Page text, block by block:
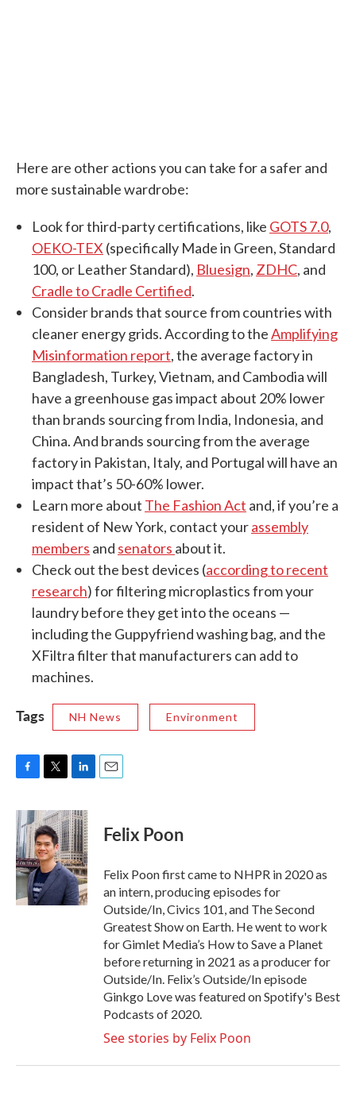
Here are other actions you can take for a safer and
more sustainable wardrobe:
Look for third-party certifications, like GOTS 7.0,
OEKO-TEX (specifically Made in Green, Standard
100, or Leather Standard), Bluesign, ZDHC, and
Cradle to Cradle Certified.
Consider brands that source from countries with
cleaner energy grids. According to theAmplifying
Misinformation report, the average factory in
Bangladesh, Turkey, Vietnam, and Cambodia will
have a greenhouse gas impact about 20% lower
than brands sourcing from India, Indonesia, and
China. And brands sourcing from the average
factory in Pakistan, Italy, and Portugal will have an
impact that’s 50-60% lower.
Learn more about The Fashion Act and, if you’re a
resident of New York, contact yourassembly
members and senators about it.
Check out the best devices (according to recent
research) for filtering microplastics from your
laundry before they get into the oceans —
including the Guppyfriend washing bag, and the
XFiltra filter that manufacturers can add to
machines.
Tags NH News Environment
c
e
b
o
o
k
i
t
t
e
r
n
k
e
d
I
n
Felix Poon
Felix Poon first came to NHPR in 2020 as
an intern, producing episodes for
Outside/In, Civics 101, and The Second
Greatest Show on Earth. He went to work
for Gimlet Media’s How to Save a Planet
before returning in 2021 as a producer for
Outside/In. Felix’s Outside/In episode
Ginkgo Love was featured on Spotify's Best
Podcasts of 2020.
See stories by Felix Poon